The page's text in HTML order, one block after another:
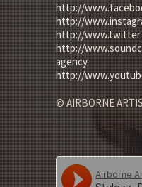
http://
http://
http://
http://
agency
http://
© AIRBORNE